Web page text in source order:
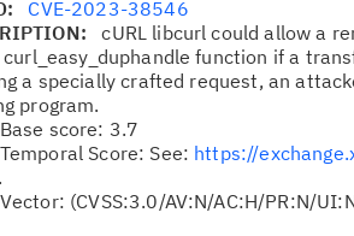
CVE-2023-38546
cURL libcurl could allow a
function if a
a specially crafted request, an
program.
Base score: 3.7
Temporal Score: See: https://
Vector: (CVSS:3.0/AV:N/AC:H/PR:N/